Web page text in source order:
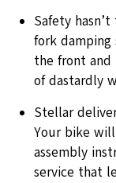
Safety
fork damping
the front and
of dastardly
Stellar
Your bike
assembly
service that